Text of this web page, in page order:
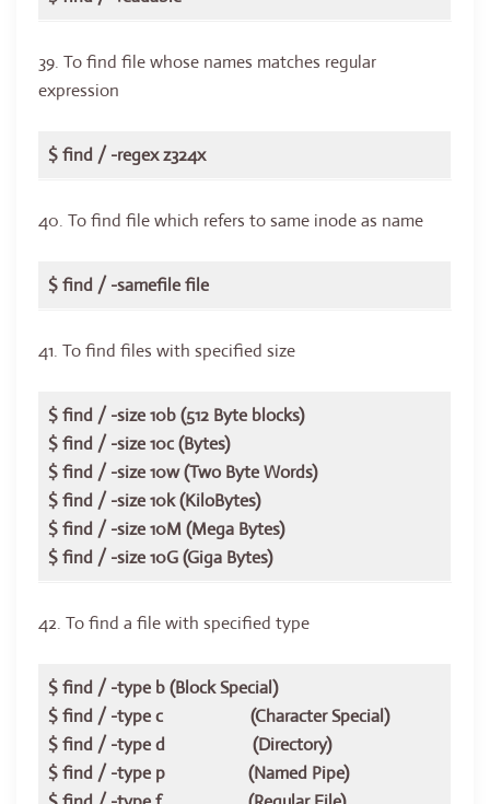
39. To find file whose names matches regular
expression
$ find / -regex z324x
40. To find file which refers to same inode as name
$ find / -samefile file
41. To find files with specified size
$ find / -size 10b (512 Byte blocks)
$ find / -size 10c (Bytes)
$ find / -size 10w (Two Byte Words)
$ find / -size 10k (KiloBytes)
$ find / -size 10M (Mega Bytes)
$ find / -size 10G (Giga Bytes)
42. To find a file with specified type
$ find / -type b (Block Special)
$ find / -type c (Character Special)
$ find / -type d (Directory)
$ find / -type p (Named Pipe)